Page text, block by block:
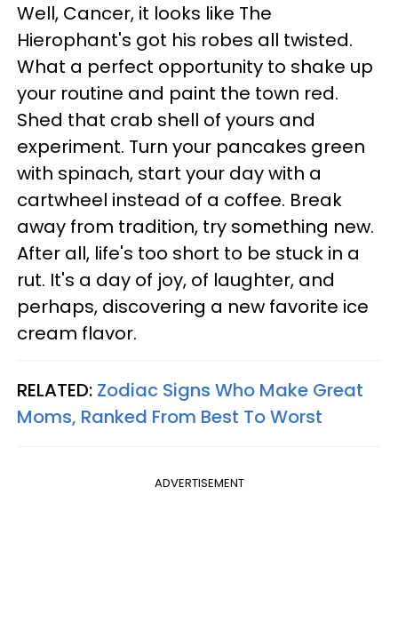
Well, Cancer, it looks like The
Hierophant's got his robes all twisted.
What a perfect opportunity to shake up
your routine and paint the town red.
Shed that crab shell of yours and
experiment. Turn your pancakes green
with spinach, start your day with a
cartwheel instead of a coffee. Break
away from tradition, try something new.
After all, life's too short to be stuck in a
rut. It's a day of joy, of laughter, and
perhaps, discovering a new favorite ice
cream flavor.
RELATED: Zodiac Signs Who Make Great
Moms, Ranked From Best To Worst
ADVERTISEMENT